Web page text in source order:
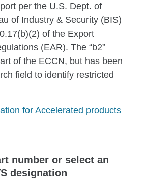
per the U.S. Dept. of
of Industry & Security (BIS)
of the Export
(EAR). The “b2”
of the ECCN, but has been
field to identify restricted
for Accelerated products
number or select an
designation